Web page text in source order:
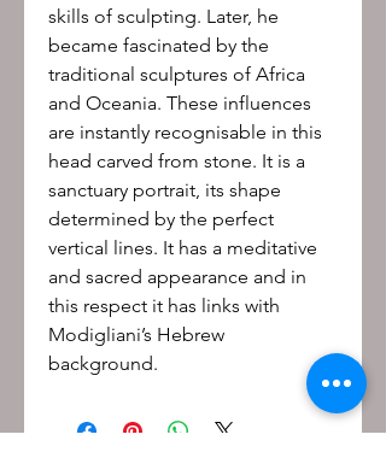
skills of sculpting. Later, he
became fascinated by the
traditional sculptures of Africa
and Oceania. These influences
are instantly recognisable in this
head carved from stone. It is a
sanctuary portrait, its shape
determined by the perfect
vertical lines. It has a meditative
and sacred appearance and in
this respect it has links with
Modigliani’s Hebrew
background.